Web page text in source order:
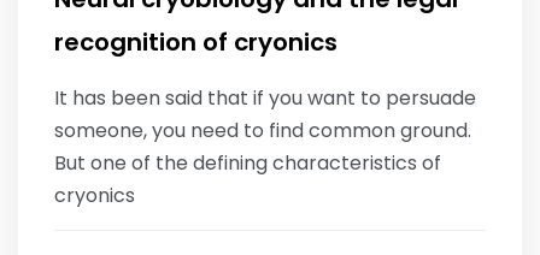
recognition of cryonics
It has been said that if you want to persuade
someone, you need to find common ground.
But one of the defining characteristics of
cryonics